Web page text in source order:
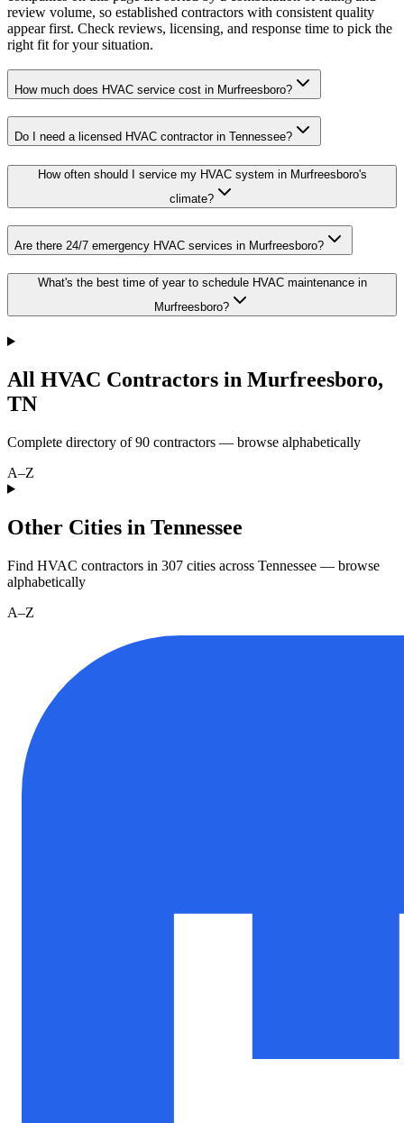
review volume, so established contractors with consistent quality
appear first. Check reviews, licensing, and response time to pick the
right fit for your situation.
How much does HVAC service cost in Murfreesboro?
Do I need a licensed HVAC contractor in Tennessee?
How often should I service my HVAC system in Murfreesboro's
climate?
Are there 24/7 emergency HVAC services in Murfreesboro?
What's the best time of year to schedule HVAC maintenance in
Murfreesboro?
All HVAC Contractors in Murfreesboro,
TN
Complete directory of90 contractors — browse alphabetically
A–Z
Other Cities in Tennessee
Find HVAC contractors in 307 cities across Tennessee — browse
alphabetically
A–Z